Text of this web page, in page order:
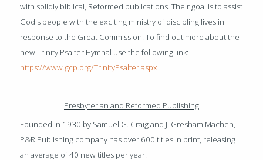
with solidly biblical, Reformed publications. Their goal is to assist
God's people with the exciting ministry of discipling lives in
response to the Great Commission. To find out more about the
new Trinity Psalter Hymnal use the following link:
https://www.gcp.org/TrinityPsalter.aspx
Presbyterian and Reformed Publishing
Founded in 1930 by Samuel G. Craig and J. Gresham Machen,
P&R Publishing company has over 600 titles in print, releasing
an average of 40 new titles per year.